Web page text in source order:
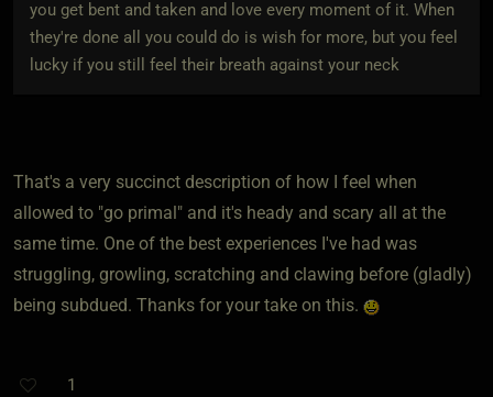
you get bent and taken and love every moment of it. When
they're done all you could do is wish for more, but you feel
lucky if you still feel their breath against your neck
That's a very succinct description of how I feel when
allowed to "go primal" and it's heady and scary all at the
same time. One of the best experiences I've had was
struggling, growling, scratching and clawing before (gladly)
being subdued. Thanks for your take on this.
1